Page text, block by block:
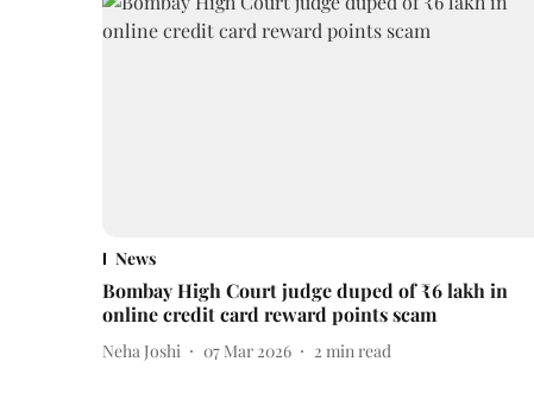
News
Bombay High Court judge duped of ₹6 lakh in
online credit card reward points scam
Neha Joshi 07 Mar 2026 2 min read